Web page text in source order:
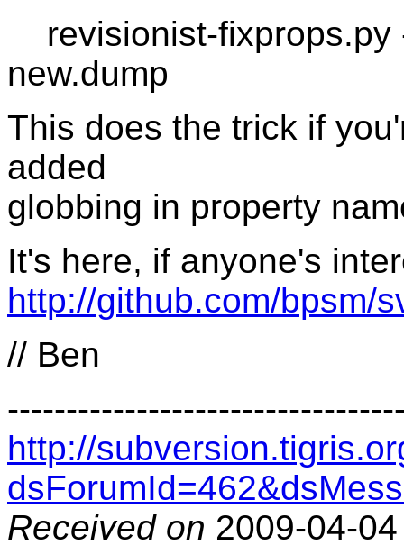
revisionist-fixprops.py
new.dump
This does the trick if
added
globbing in property
It's here, if anyone's
http://github.com/bpsm/
// Ben
http://
Received on 2009-04-